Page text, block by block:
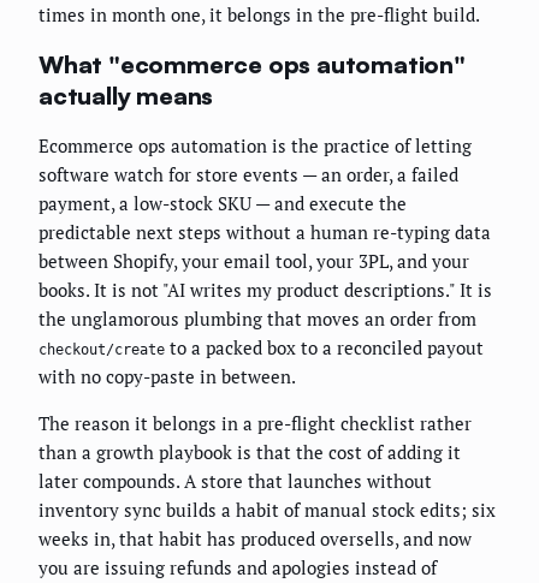
times in month one, it belongs in the pre-flight build.
What "ecommerce ops automation"
actually means
Ecommerce ops automation is the practice of letting
software watch for store events — an order, a failed
payment, a low-stock SKU — and execute the
predictable next steps without a human re-typing data
between Shopify, your email tool, your 3PL, and your
books. It is not "AI writes my product descriptions." It is
the unglamorous plumbing that moves an order from
checkout/create to a packed box to a reconciled payout
with no copy-paste in between.
The reason it belongs in a pre-flight checklist rather
than a growth playbook is that the cost of adding it
later compounds. A store that launches without
inventory sync builds a habit of manual stock edits; six
weeks in, that habit has produced oversells, and now
you are issuing refunds and apologies instead of